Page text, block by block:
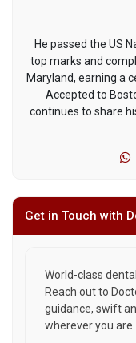
He passed the US
top marks and
Maryland, earning a
Accepted to
continues to share
Get in Touch with
World-class
Reach out to
guidance, swift
wherever you are.